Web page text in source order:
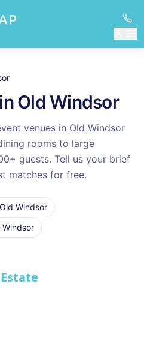
Old Windsor
venues in Old Windsor
rooms to large
+ guests. Tell us your brief
matches for free.
Old Windsor
Windsor